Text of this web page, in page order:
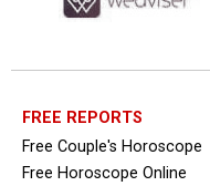
FREE REPORTS
Free Couple's Horoscope
Free Horoscope Online